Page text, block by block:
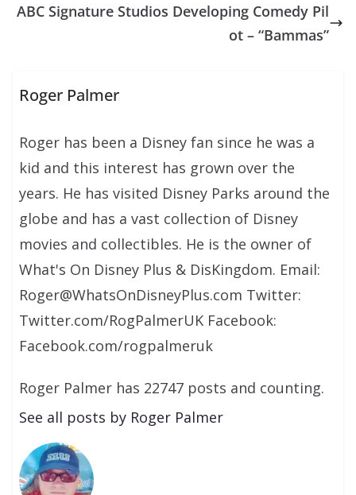
ABC Signature Studios Developing Comedy Pil
ot – “Bammas”
Roger Palmer
Roger has been a Disney fan since he was a
kid and this interest has grown over the
years. He has visited Disney Parks around the
globe and has a vast collection of Disney
movies and collectibles. He is the owner of
What's On Disney Plus & DisKingdom. Email:
Roger@WhatsOnDisneyPlus.com Twitter:
Twitter.com/RogPalmerUK Facebook:
Facebook.com/rogpalmeruk
Roger Palmer has 22747 posts and counting.
See all posts by Roger Palmer